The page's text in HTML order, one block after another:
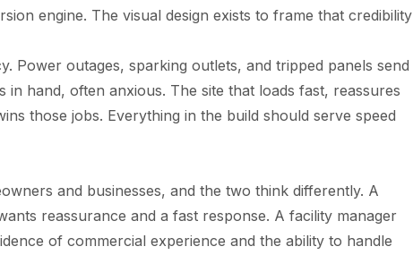
engine. The visual design exists to frame that credibility
Power outages, sparking outlets, and tripped panels send
in hand, often anxious. The site that loads fast, reassures
those jobs. Everything in the build should serve speed
and businesses, and the two think differently. A
reassurance and a fast response. A facility manager
of commercial experience and the ability to handle